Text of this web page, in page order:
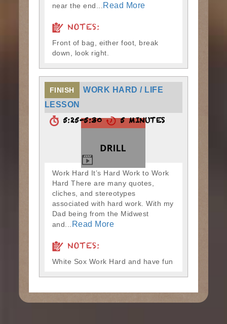
near the end...
Read More
NOTES:
Front of bag, either foot, break
down, look right.
FINISH
WORK HARD / LIFE
LESSON
5:25-5:30 5 MINUTES
Work Hard It’s Hard Work to Work
Hard There are many quotes,
cliches, and stereotypes
associated with hard work. With my
Dad being from the Midwest
and...
Read More
NOTES:
White Sox Work Hard and have fun